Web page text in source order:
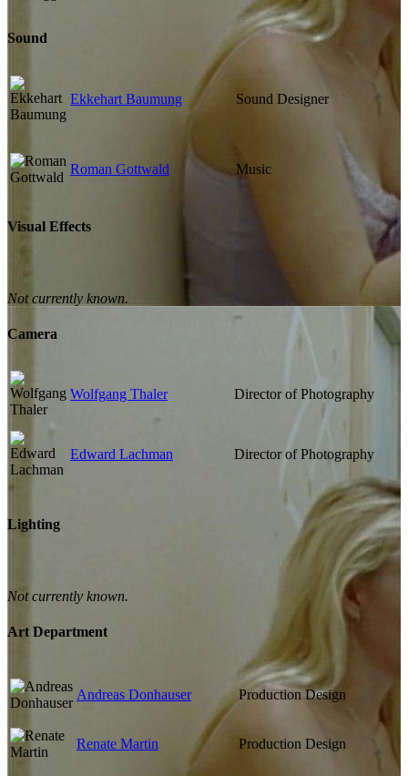
Sound
Ekkehart Baumung Sound Designer
Roman Gottwald Music
Visual Effects
Not currently known.
Camera
Wolfgang Thaler Director of Photography
Edward Lachman Director of Photography
Lighting
Not currently known.
Art Department
Andreas Donhauser Production Design
Renate Martin Production Design